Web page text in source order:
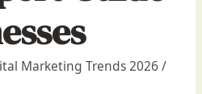
Marketing Trends 2026 /